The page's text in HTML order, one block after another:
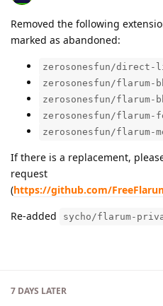
Removed the following
marked as abandoned:
zerosonesfun/direct-
zerosonesfun/flarum-
zerosonesfun/flarum-
zerosonesfun/flarum-
zerosonesfun/flarum-
If there is a replacement,
request
(https://github.com/
Re-added
sycho/flarum-
7 DAYS LATER